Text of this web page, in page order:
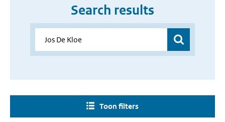
Search results
Toon filters